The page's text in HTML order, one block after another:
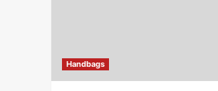
Handbags